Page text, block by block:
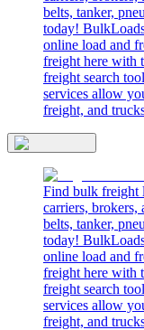
belts, tanker,
today!
online load and
freight here with
freight search
services allow
freight, and
Find bulk freight
carriers, brokers,
belts, tanker,
today!
online load and
freight here with
freight search
services allow
freight, and